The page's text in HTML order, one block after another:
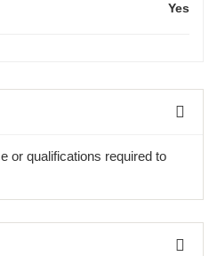
Yes
or qualifications required to